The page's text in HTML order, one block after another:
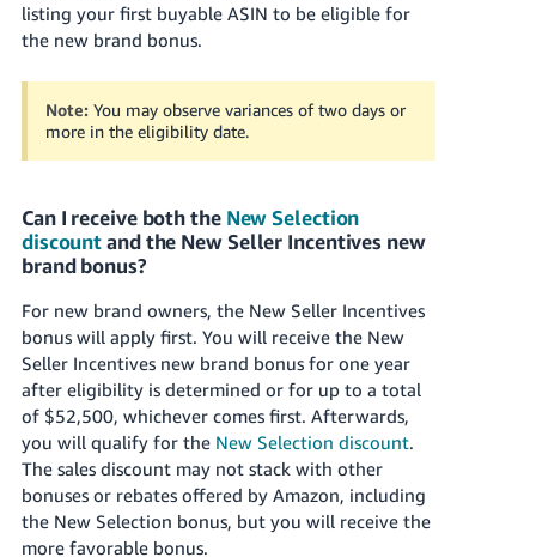
listing your first buyable ASIN to be eligible for
the new brand bonus.
Note: You may observe variances of two days or
more in the eligibility date.
Can I receive both the New Selection
discountand the New Seller Incentives new
brand bonus?
For new brand owners, the New Seller Incentives
bonus will apply first. You will receive the New
Seller Incentives new brand bonus for one year
after eligibility is determined or for up to a total
of $52,500, whichever comes first. Afterwards,
you will qualify for the New Selection discount.
The sales discount may not stack with other
bonuses or rebates offered by Amazon, including
the New Selection bonus, but you will receive the
more favorable bonus.